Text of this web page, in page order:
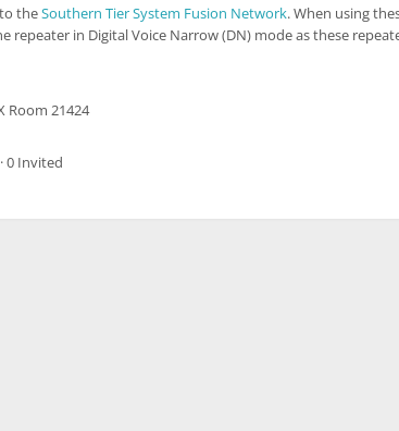
to theSouthern Tier System Fusion Network. When using
repeater in Digital Voice Narrow (DN) mode as these
Room 21424
0 Invited